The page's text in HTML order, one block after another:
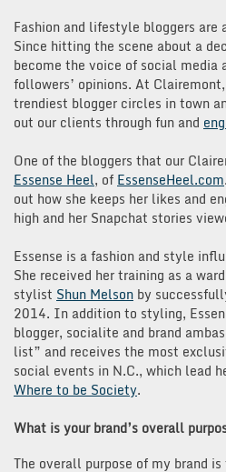
Fashion and lifestyle bloggers are
Since hitting the scene about a
become the voice of social media
followers’ opinions. At
trendiest blogger circles in town
out our clients through fun and
One of the bloggers that our
Essense Heel, of EssenseHeel.com
out how she keeps her likes and
high and her Snapchat stories
Essense is a fashion and style
She received her training as a
stylist Shun Melson by
2014. In addition to styling,
blogger, socialite and brand
list” and receives the most
social events in N.C., which lead
Where to be Society.
What is your brand’s overall
The overall purpose of my brand